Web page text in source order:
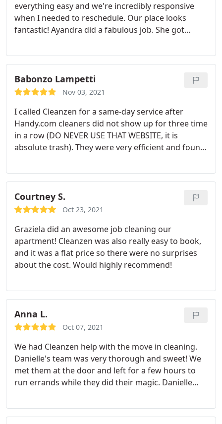
everything easy and we're incredibly responsive
when I needed to reschedule. Our place looks
fantastic! Ayandra did a fabulous job. She got
Babonzo Lampetti
Nov 03, 2021
I called Cleanzen for a same-day service after
Handy.com cleaners did not show up for three time
in a row (DO NEVER USE THAT WEBSITE, it is
absolute trash). They were very efficient and found
cleaner, was fantastic. She thoroughly cleaned
every corner of my place and left it spotless. She
was very careful with cleaning appliance, windows,
kitchen stove, closets and cabinets and she even
Awesome job and great service, really really
recommended.
Courtney S.
Oct 23, 2021
Graziela did an awesome job cleaning our
apartment! Cleanzen was also really easy to book,
and it was a flat price so there were no surprises
about the cost. Would highly recommend!
Anna L.
Oct 07, 2021
We had Cleanzen help with the move in cleaning.
Danielle's team was very thorough and sweet! We
met them at the door and left for a few hours to
run errands while they did their magic. Danielle
a little walk through the whole house - she showed
us the results and we were very pleased with how